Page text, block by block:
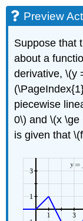
Preview
Suppose that
about a
derivative, \(y
piecewise
0\) and \(x \ge
is given that